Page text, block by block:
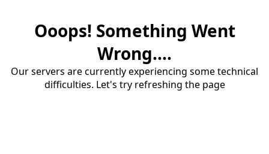
Ooops! Something Went
Wrong....
Our servers are currently experiencing some technical
difficulties. Let's try refreshing the page